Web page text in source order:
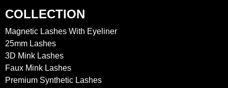
COLLECTION
Magnetic Lashes With Eyeliner
25mm Lashes
3D Mink Lashes
Faux Mink Lashes
Premium Synthetic Lashes